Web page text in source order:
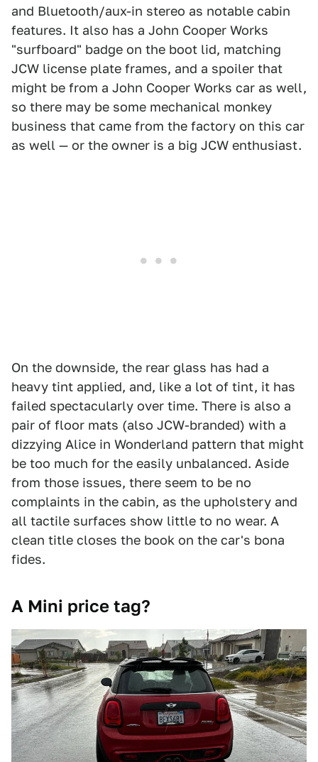
and Bluetooth/aux-in stereo as notable cabin
features. It also has a John Cooper Works
"surfboard" badge on the boot lid, matching
JCW license plate frames, and a spoiler that
might be from a John Cooper Works car as well,
so there may be some mechanical monkey
business that came from the factory on this car
as well — or the owner is a big JCW enthusiast.
On the downside, the rear glass has had a
heavy tint applied, and, like a lot of tint, it has
failed spectacularly over time. There is also a
pair of floor mats (also JCW-branded) with a
dizzying Alice in Wonderland pattern that might
be too much for the easily unbalanced. Aside
from those issues, there seem to be no
complaints in the cabin, as the upholstery and
all tactile surfaces show little to no wear. A
clean title closes the book on the car's bona
fides.
A Mini price tag?